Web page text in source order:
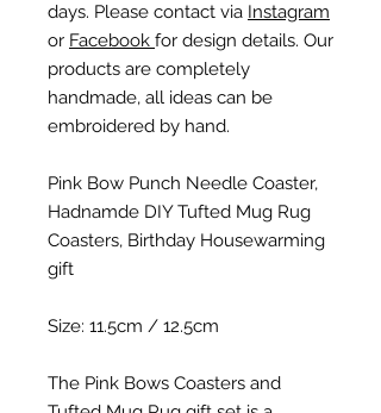
days. Please contact via Instagram
or Facebook for design details. Our
products are completely
handmade, all ideas can be
embroidered by hand.
Pink Bow Punch Needle Coaster,
Hadnamde DIY Tufted Mug Rug
Coasters, Birthday Housewarming
gift
Size: 11.5cm / 12.5cm
The Pink Bows Coasters and